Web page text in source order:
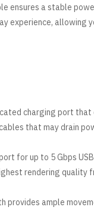
ensures a stable
experience, allowing
charging port
that may drain
for up to 5 Gbps
rendering quality
provides ample